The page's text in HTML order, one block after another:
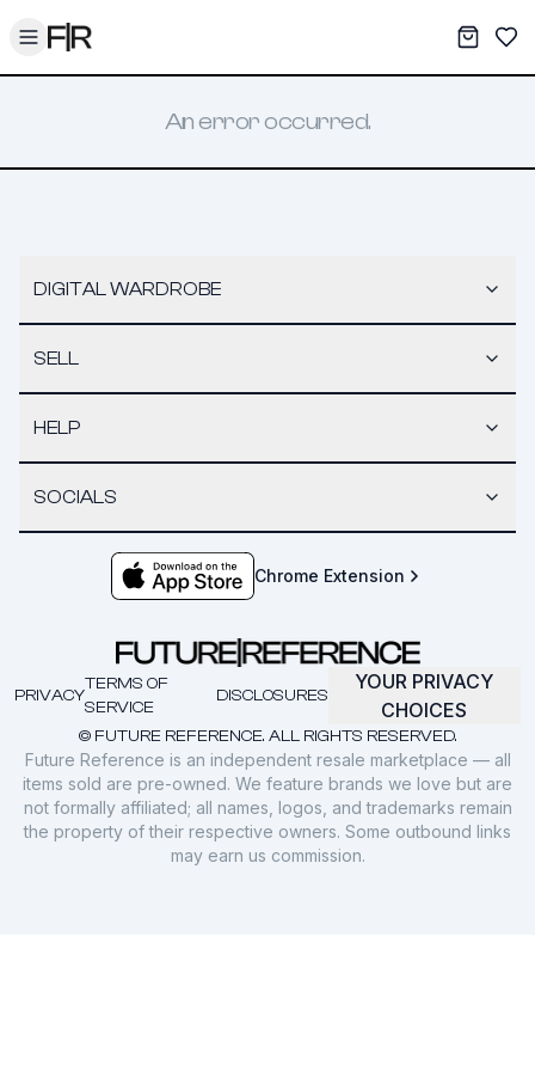
Toggle menu My
An error occurred.
DIGITAL WARDROBE
SELL
HELP
SOCIALS
Chrome Extension
© FUTURE REFERENCE. ALL RIGHTS RESERVED.
PRIVACY
TERMS OF
SERVICE
DISCLOSURES
YOUR PRIVACY
CHOICES
Future Reference is an independent resale marketplace — all
items sold are pre-owned. We feature brands we love but are
not formally affiliated; all names, logos, and trademarks remain
the property of their respective owners. Some outbound links
may earn us commission.